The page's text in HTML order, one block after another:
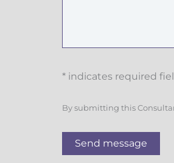
* indicates required
By submitting this
Send message